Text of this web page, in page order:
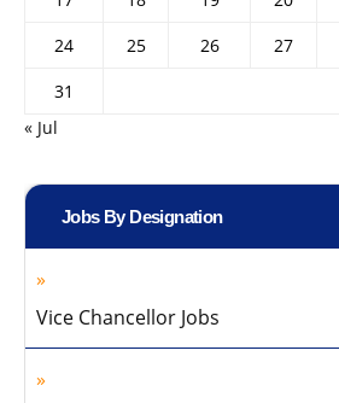
24
25 26 27
31
« Jul
Jobs By Designation
Vice Chancellor Jobs